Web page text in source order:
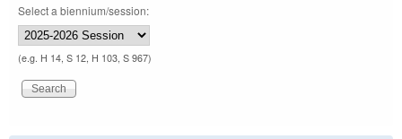
Select a biennium/session:
(e.g. H 14, S 12, H 103, S 967)